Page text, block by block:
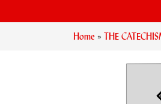
Home » THE